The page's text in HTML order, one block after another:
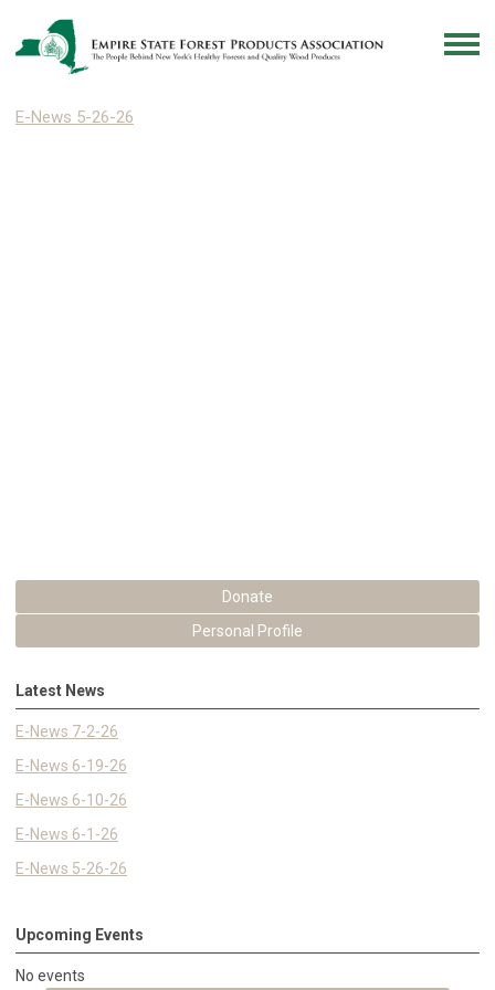
E-News 5-26-26
Donate
Personal Profile
Latest News
E-News 7-2-26
E-News 6-19-26
E-News 6-10-26
E-News 6-1-26
E-News 5-26-26
Upcoming Events
No events